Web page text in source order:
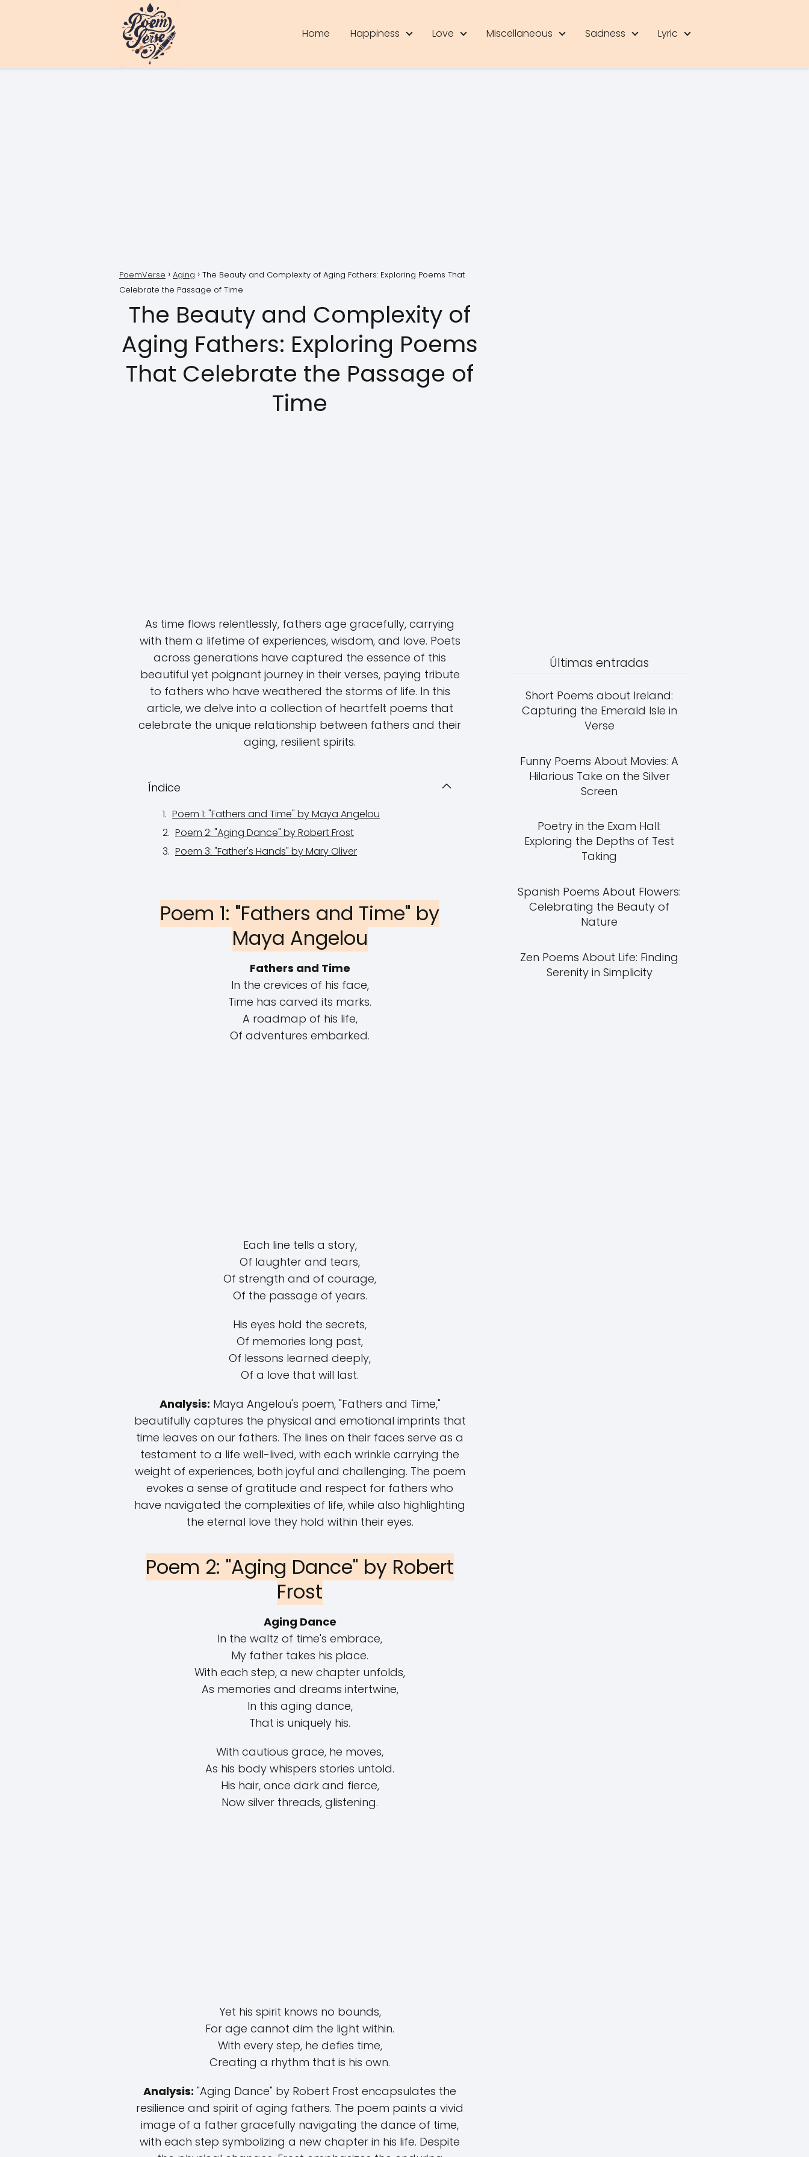
Home Happiness Love Miscellaneous Sadness Lyric
PoemVerse Aging
The Beauty and Complexity of Aging Fathers: Exploring Poems That
Celebrate the Passage of Time
The Beauty and Complexity of
Aging Fathers: Exploring Poems
That Celebrate the Passage of
Time
As time flows relentlessly, fathers age gracefully, carrying
with them a lifetime of experiences, wisdom, and love. Poets
across generations have captured the essence of this
beautiful yet poignant journey in their verses, paying tribute
to fathers who have weathered the storms of life. In this
article, we delve into a collection of heartfelt poems that
celebrate the unique relationship between fathers and their
aging, resilient spirits.
Índice
Poem 1: "Fathers and Time" by Maya Angelou
Poem 2: "Aging Dance" by Robert Frost
Poem 3: "Father's Hands" by Mary Oliver
Poem 1: "Fathers and Time" by
Maya Angelou
Fathers and Time
In the crevices of his face,
Time has carved its marks.
A roadmap of his life,
Of adventures embarked.
Each line tells a story,
Of laughter and tears,
Of strength and of courage,
Of the passage of years.
His eyes hold the secrets,
Of memories long past,
Of lessons learned deeply,
Of a love that will last.
Analysis: Maya Angelou's poem, "Fathers and Time,"
beautifully captures the physical and emotional imprints that
time leaves on our fathers. The lines on their faces serve as a
testament to a life well-lived, with each wrinkle carrying the
weight of experiences, both joyful and challenging. The poem
evokes a sense of gratitude and respect for fathers who
have navigated the complexities of life, while also highlighting
the eternal love they hold within their eyes.
Poem 2: "Aging Dance" by Robert
Frost
Aging Dance
In the waltz of time's embrace,
My father takes his place.
With each step, a new chapter unfolds,
As memories and dreams intertwine,
In this aging dance,
That is uniquely his.
With cautious grace, he moves,
As his body whispers stories untold.
His hair, once dark and fierce,
Now silver threads, glistening.
Yet his spirit knows no bounds,
For age cannot dim the light within.
With every step, he defies time,
Creating a rhythm that is his own.
Analysis: "Aging Dance" by Robert Frost encapsulates the
resilience and spirit of aging fathers. The poem paints a vivid
image of a father gracefully navigating the dance of time,
with each step symbolizing a new chapter in his life. Despite
Últimas entradas
Short Poems about Ireland:
Capturing the Emerald Isle in
Verse
Funny Poems About Movies: A
Hilarious Take on the Silver
Screen
Poetry in the Exam Hall:
Exploring the Depths of Test
Taking
Spanish Poems About Flowers:
Celebrating the Beauty of
Nature
Zen Poems About Life: Finding
Serenity in Simplicity